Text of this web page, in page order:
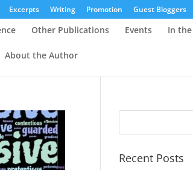
Excerpts Writing Promotion Guest Bloggers
Other Publications Events In
About the Author
Recent Posts